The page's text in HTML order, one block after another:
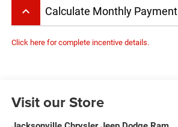
keyboard_arrow_up Calculate Monthly Payment
Click here for complete incentive details.
Visit our Store